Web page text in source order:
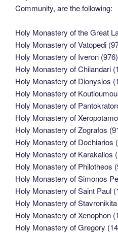
Community, are the following:
Holy Monastery of the Great
Holy Monastery of Vatopedi
Holy Monastery of Iveron (976)
Holy Monastery of Chilandari
Holy Monastery of Dionysios
Holy Monastery of
Holy Monastery of
Holy Monastery of
Holy Monastery of Zografos
Holy Monastery of Dochiarios
Holy Monastery of Karakallos
Holy Monastery of Philotheos
Holy Monastery of Simonos
Holy Monastery of Saint Paul
Holy Monastery of
Holy Monastery of Xenophon
Holy Monastery of Gregory